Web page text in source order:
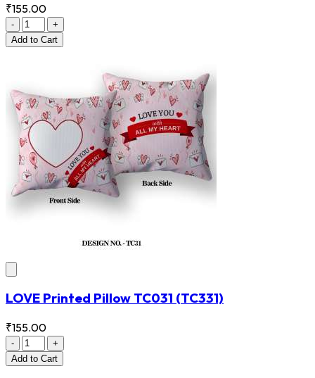
₹155.00
-
+
Add to Cart
LOVE Printed Pillow TC031 (TC331)
₹155.00
-
+
Add to Cart